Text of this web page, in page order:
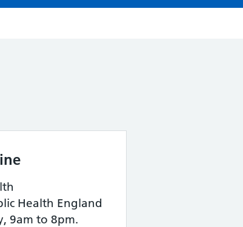
Health England
9am to 8pm.